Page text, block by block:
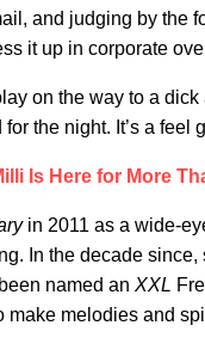
and judging by the
it up in corporate
on the way to a dick
the night. It’s a feel
Is Here for More
in 2011 as a wide-
In the decade since,
named an XXL
make melodies and